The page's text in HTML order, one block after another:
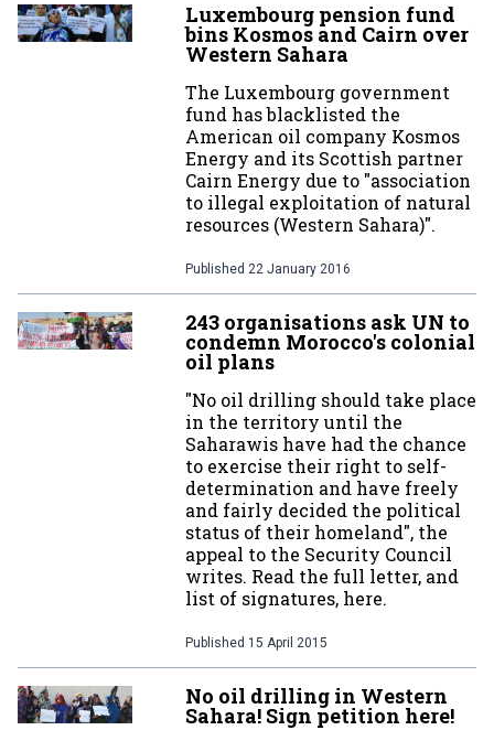
Luxembourg pension fund
bins Kosmos and Cairn over
Western Sahara
The Luxembourg government
fund has blacklisted the
American oil company Kosmos
Energy and its Scottish partner
Cairn Energy due to "association
to illegal exploitation of natural
resources (Western Sahara)".
Published 22 January 2016
243 organisations ask UN to
condemn Morocco's colonial
oil plans
"No oil drilling should take place
in the territory until the
Saharawis have had the chance
to exercise their right to self-
determination and have freely
and fairly decided the political
status of their homeland", the
appeal to the Security Council
writes. Read the full letter, and
list of signatures, here.
Published 15 April 2015
No oil drilling in Western
Sahara! Sign petition here!